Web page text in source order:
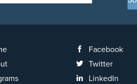
Facebook
Twitter
LinkedIn